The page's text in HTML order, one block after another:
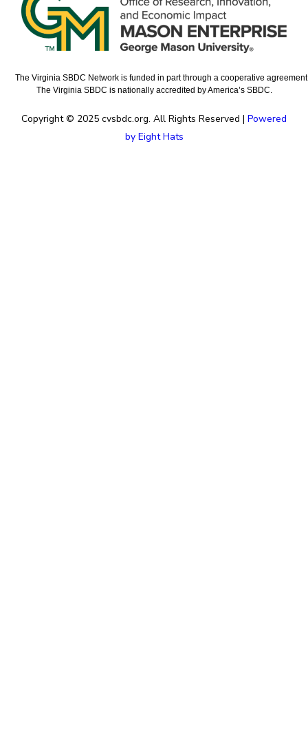
The Virginia SBDC Network is funded in part through a cooperative
The Virginia SBDC is nationally accredited by America’s SBDC.
Copyright © 2025 cvsbdc.org. All Rights Reserved | Powered
by Eight Hats